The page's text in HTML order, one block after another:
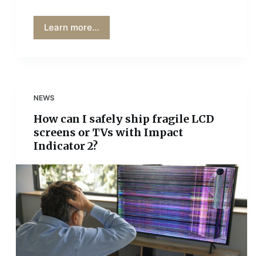
Learn more...
NEWS
How can I safely ship fragile LCD
screens or TVs with Impact
Indicator 2?